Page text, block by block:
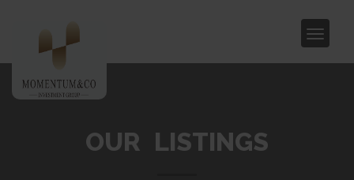
OUR LISTINGS